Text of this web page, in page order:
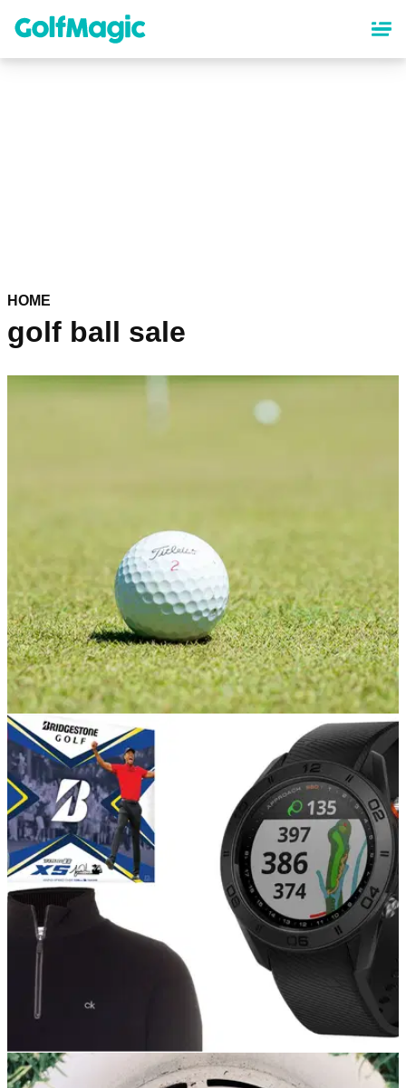
content
HOME
golf ball sale
GOLF DEALS 22/04/21
Best golf ball deals of the week - Savings to be
made!
Looking to stock up on golf balls? There are some fantastic
deals available this week.
GOLF DEALS 20/04/21